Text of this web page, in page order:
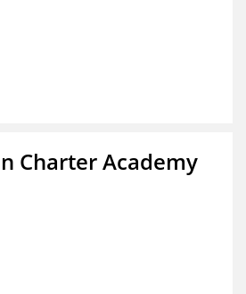
Charter Academy